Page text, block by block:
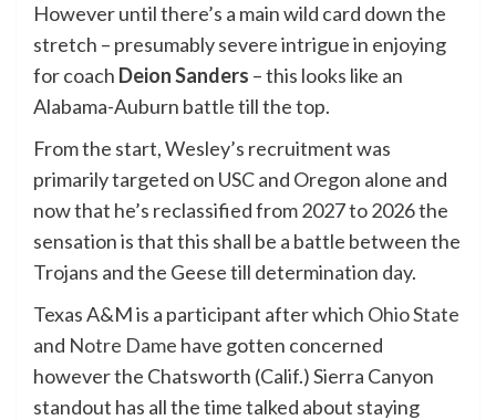
However until there’s a main wild card down the
stretch – presumably severe intrigue in enjoying
for coach Deion Sanders – this looks like an
Alabama-Auburn battle till the top.
From the start, Wesley’s recruitment was
primarily targeted on USC and Oregon alone and
now that he’s reclassified from 2027 to 2026 the
sensation is that this shall be a battle between the
Trojans and the Geese till determination day.
Texas A&M is a participant after which Ohio State
and Notre Dame have gotten concerned
however the Chatsworth (Calif.) Sierra Canyon
standout has all the time talked about staying